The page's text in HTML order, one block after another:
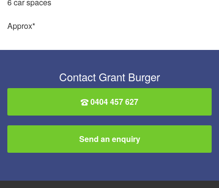
Approx*
Contact Grant Burger
0404 457 627
Send an enquiry